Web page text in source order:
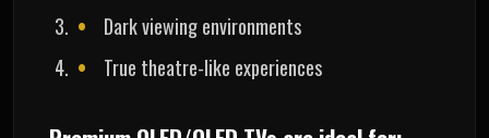
Dark viewing environments
True theatre-like experiences